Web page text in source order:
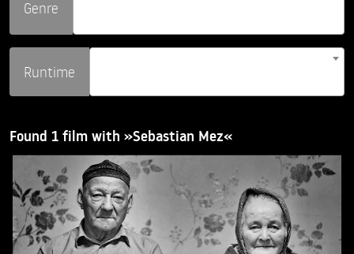
Genre
Runtime
Found 1 film with »Sebastian Mez«